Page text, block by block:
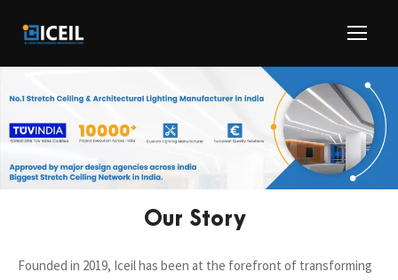
Our Story
Founded in 2019, Iceil has been at the forefront of transforming